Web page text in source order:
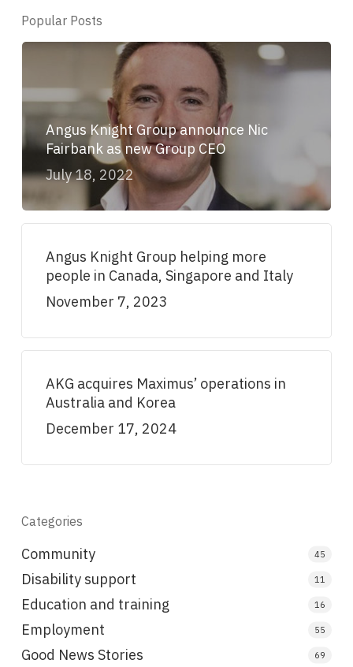
Popular Posts
Angus Knight Group announce Nic
Fairbank as new Group CEO
July 18, 2022
Angus Knight Group helping more
people in Canada, Singapore and Italy
November 7, 2023
AKG acquires Maximus’ operations in
Australia and Korea
December 17, 2024
Categories
Community 45
Disability support 11
Education and training 16
Employment 55
Good News Stories 69